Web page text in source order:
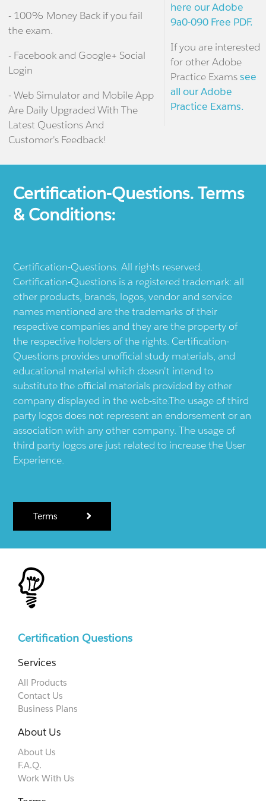
- 100% Money Back if you fail
the exam.
- Facebook and Google+ Social
Login
- Web Simulator and Mobile App
Are Daily Upgraded With The
Latest Questions And
Customer's Feedback!
here our Adobe
9a0-090 Free PDF.
If you are interested
for other Adobe
Practice Examssee
all our Adobe
Practice Exams.
Certification-Questions. Terms
& Conditions:
Certification-Questions. All rights reserved.
Certification-Questions is a registered trademark: all
other products, brands, logos, vendor and service
names mentioned are the trademarks of their
respective companies and they are the property of
the respective holders of the rights. Certification-
Questions provides unofficial study materials, and
educational material which doesn't intend to
substitute the official materials provided by other
company displayed in the web-site.The usage of third
party logos does not represent an endorsement or an
association with any other company. The usage of
third party logos are just related to increase the User
Experience.
Terms
Certification Questions
Services
All Products
Contact Us
Business Plans
About Us
About Us
F.A.Q.
Work With Us